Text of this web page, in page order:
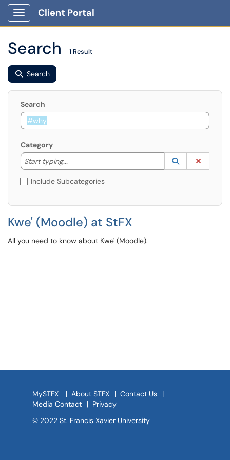
Show Applications Menu
Client Portal
Search 1 Result
Search
Search
Category
Start typing...
Start typing to lookup. Use the UP and DOWN
Lookup
(opens in a
Include Subcategories
Kwe' (Moodle) at StFX
All you need to know about Kwe' (Moodle).
MySTFX | About STFX | Contact Us
|
Media Contact
| Privacy
© 2022 St. Francis Xavier University